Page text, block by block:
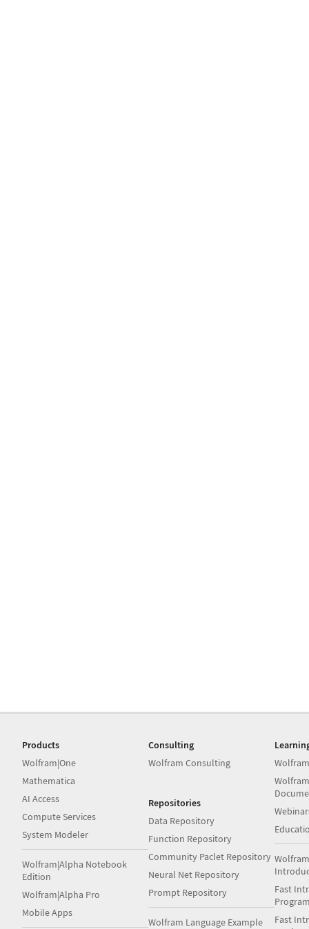
Products
Wolfram|One
Mathematica
AI Access
Compute Services
System Modeler
Wolfram|Alpha Notebook
Edition
Wolfram|Alpha Pro
Mobile Apps
Consulting
Wolfram Consulting
Repositories
Data Repository
Function Repository
Community Paclet Repository
Neural Net Repository
Prompt Repository
Wolfram Language Example
Fast
Fast